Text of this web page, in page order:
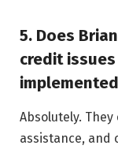
5. Does
credit
Absolutely.
assistance, and